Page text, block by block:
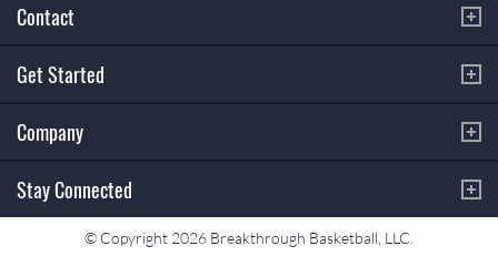
Contact
Get Started
Company
Stay Connected
© Copyright 2026 Breakthrough Basketball, LLC.